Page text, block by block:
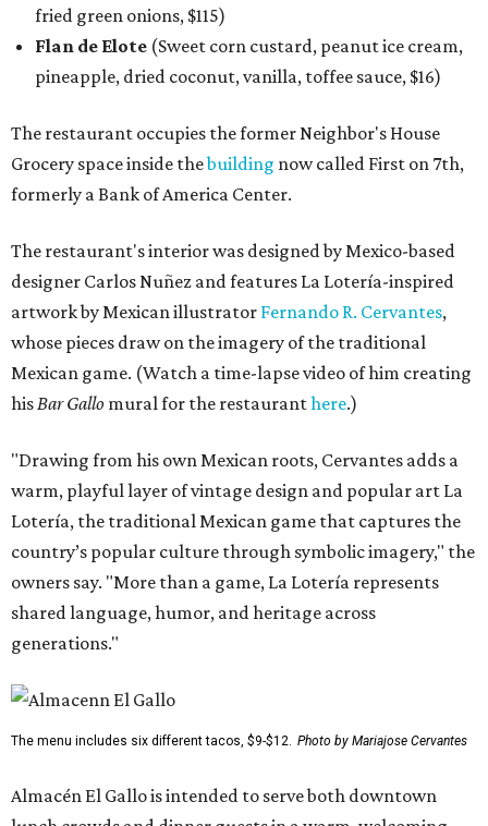
fried green onions, $115)
Flan de Elote (Sweet corn custard, peanut ice cream,
pineapple, dried coconut, vanilla, toffee sauce, $16)
The restaurant occupies the former Neighbor's House
Grocery space inside thebuilding now called First on 7th,
formerly a Bank of America Center.
The restaurant's interior was designed by Mexico-based
designer Carlos Nuñez and features La Lotería-inspired
artwork by Mexican illustrator Fernando R. Cervantes,
whose pieces draw on the imagery of the traditional
Mexican game. (Watch a time-lapse video of him creating
hisBar Gallo mural for the restauranthere.)
"Drawing from his own Mexican roots, Cervantes adds a
warm, playful layer of vintage design and popular art La
Lotería, the traditional Mexican game that captures the
country’s popular culture through symbolic imagery," the
owners say. "More than a game, La Lotería represents
shared language, humor, and heritage across
generations."
The menu includes six different tacos, $9-$12. Photo by Mariajose Cervantes
Almacén El Gallo is intended to serve both downtown